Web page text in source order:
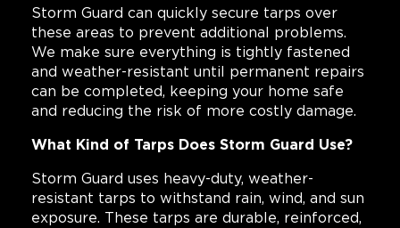
Storm Guard can quickly secure tarps over
these areas to prevent additional problems.
We make sure everything is tightly fastened
and weather-resistant until permanent repairs
can be completed, keeping your home safe
and reducing the risk of more costly damage.
What Kind of Tarps Does Storm Guard Use?
Storm Guard uses heavy-duty, weather-
resistant tarps to withstand rain, wind, and sun
exposure. These tarps are durable, reinforced,